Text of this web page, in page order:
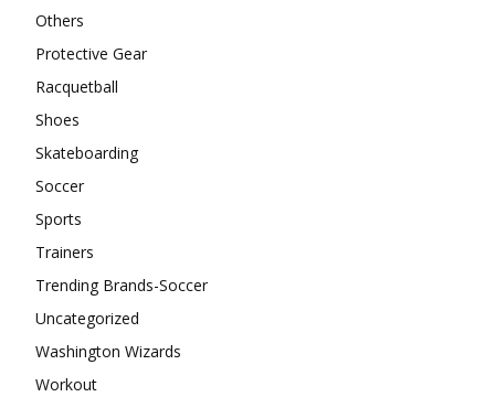
Others
Protective Gear
Racquetball
Shoes
Skateboarding
Soccer
Sports
Trainers
Trending Brands-Soccer
Uncategorized
Washington Wizards
Workout